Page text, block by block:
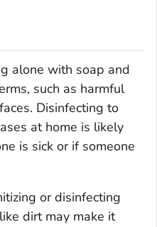
alone with soap and
such as harmful
Disinfecting to
at home is likely
is sick or if someone
or disinfecting
dirt may make it